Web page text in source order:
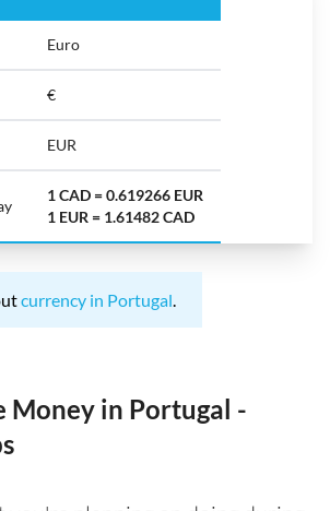
Euro
€
EUR
1 CAD = 0.619266 EUR
1 EUR = 1.61482 CAD
currency in Portugal.
Money in Portugal -